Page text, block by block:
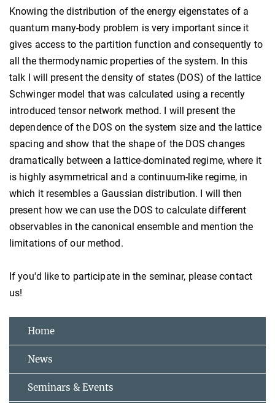
Knowing the distribution of the energy eigenstates of a
quantum many-body problem is very important since it
gives access to the partition function and consequently to
all the thermodynamic properties of the system. In this
talk I will present the density of states (DOS) of the lattice
Schwinger model that was calculated using a recently
introduced tensor network method. I will present the
dependence of the DOS on the system size and the lattice
spacing and show that the shape of the DOS changes
dramatically between a lattice-dominated regime, where it
is highly asymmetrical and a continuum-like regime, in
which it resembles a Gaussian distribution. I will then
present how we can use the DOS to calculate different
observables in the canonical ensemble and mention the
limitations of our method.
If you'd like to participate in the seminar, please contact
us!
Home
News
Seminars & Events